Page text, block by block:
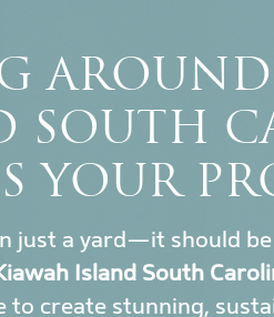
AROUND
SOUTH
YOUR
just a yard—it should
Island South
create stunning,